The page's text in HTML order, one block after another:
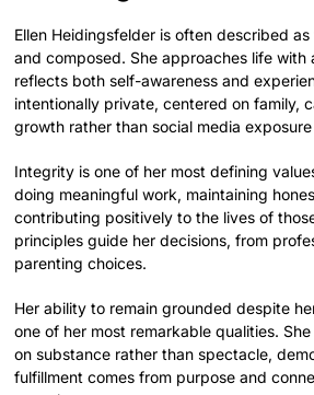
Ellen Heidingsfelder is often described
and composed. She approaches life with
reflects both self-awareness and
intentionally private, centered on family,
growth rather than social media
Integrity is one of her most defining
doing meaningful work, maintaining
contributing positively to the lives of
principles guide her decisions, from
parenting choices.
Her ability to remain grounded despite
one of her most remarkable qualities.
on substance rather than spectacle,
fulfillment comes from purpose and